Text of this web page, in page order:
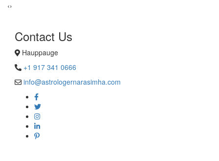
‹›
Contact Us
Hauppauge
+1 917 341 0666
info@astrologernarasimha.com